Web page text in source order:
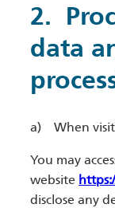
​2.
data
a) When
You may
website
disclose any